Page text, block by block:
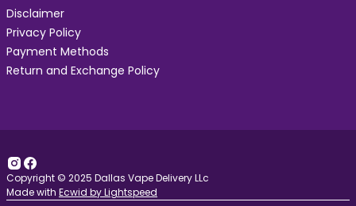
Disclaimer
Privacy Policy
Payment Methods
Return and Exchange Policy
Copyright © 2025 Dallas Vape Delivery LLc
Made with Ecwid by Lightspeed